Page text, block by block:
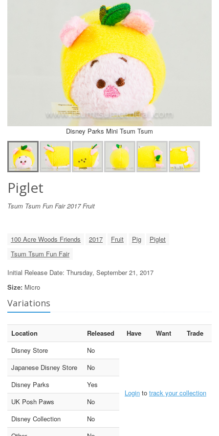
Disney Parks Mini Tsum Tsum
Piglet
Tsum Tsum Fun Fair 2017 Fruit
100 Acre Woods Friends 2017 Fruit Pig
Piglet
Tsum Tsum Fun Fair
Initial Release Date: Thursday, September 21, 2017
Size: Micro
Variations
Location Released Have Want
Trade
Disney Store
No
Login to track your collection
Japanese Disney Store
No
Disney Parks
Yes
UK Posh Paws
No
Disney Collection
No